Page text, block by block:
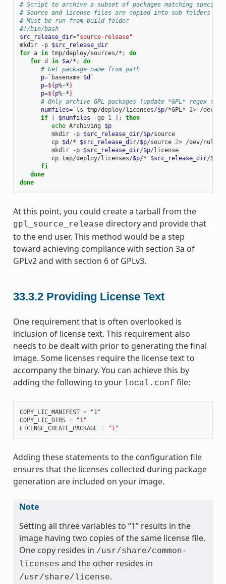
# Script to archive a subset of packages matching
# Source and license files are copied into sub folders of
# Must be run from build folder
#!/bin/bash
src_release_dir="source-release"
mkdir
-p $src_release_dir
for a in tmp/deploy/sources/* ;
do
for d in $a/* ;
do
# Get package name from path
p=` basename $d `
p=${p%-*}
p=${p%-*}
# Only archive GPL packages (update *GPL* regex
numfiles=` ls tmp/deploy/licenses/$p/*GPL* 2> /dev/
if
[ $numfiles -ge 1 ] ;
then
echo Archiving
$p
mkdir
-p $src_release_dir/$p
/source
cp $d /* $src_release_dir/$p/source 2>
mkdir
-p $src_release_dir/$p
/license
cp tmp/deploy/licenses/$p/* $src_release_dir/$p
fi
done
done
At this point, you could create a tarball from the
gpl_source_release directory and provide that
to the end user. This method would be a step
toward achieving compliance with section 3a of
GPLv2 and with section 6 of GPLv3.
33.3.2 Providing License Text
One requirement that is often overlooked is
inclusion of license text. This requirement also
needs to be dealt with prior to generating the final
image. Some licenses require the license text to
accompany the binary. You can achieve this by
adding the following to your local.conf file:
COPY_LIC_MANIFEST =
"1"
COPY_LIC_DIRS =
"1"
LICENSE_CREATE_PACKAGE = "1"
Adding these statements to the configuration file
ensures that the licenses collected during package
generation are included on your image.
Note
Setting all three variables to “1” results in the
image having two copies of the same license file.
One copy resides in /usr/share/common-
licenses and the other resides in
/usr/share/license.